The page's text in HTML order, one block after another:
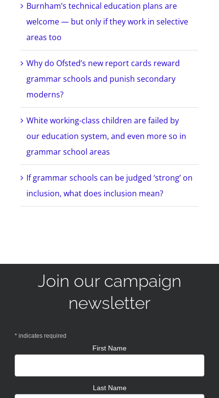
Burnham’s technical education plans are
welcome — but only if they work in selective
areas too
Why do Ofsted’s new report cards reward
grammar schools and punish secondary
moderns?
White working-class children are failed by
our education system, and even more so in
grammar school areas
If grammar schools can be judged ‘strong’ on
inclusion, what does inclusion mean?
Join our campaign
newsletter
* indicates required
First Name
Last Name